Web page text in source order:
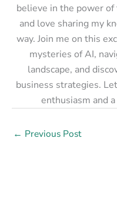
believe in the power
and love sharing my
way. Join me on this
mysteries of AI,
landscape, and
business strategies.
enthusiasm and
← Previous Post